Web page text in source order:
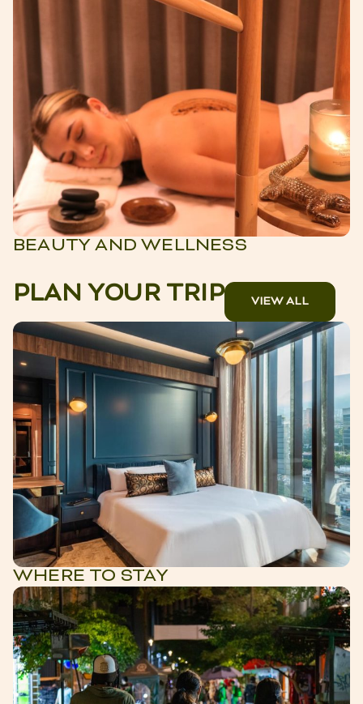
BEAUTY AND WELLNESS
PLAN YOUR TRIP VIEW ALL
WHERE TO STAY